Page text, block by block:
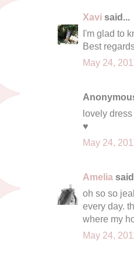
Xavi said...
I'm glad to
Best
May 24,
lovely dress
♥
May 24,
Amelia
oh so so
every day.
where my
May 24,